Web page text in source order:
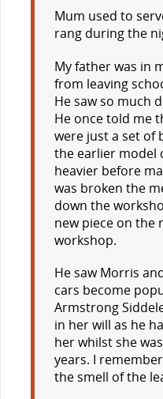
Mum used to
rang during the
My father was in
from leaving
He saw so much
He once told me
were just a set of
the earlier model
heavier before
was broken the
down the
new piece on the
workshop.
He saw Morris
cars become
Armstrong
in her will as he
her whilst she
years. I
the smell of the